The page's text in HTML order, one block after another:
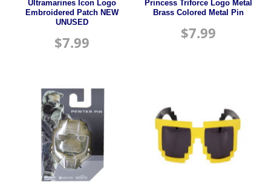
Ultramarines Icon Logo
Embroidered Patch NEW
UNUSED
$7.99
Princess Triforce Logo Metal
Brass Colored Metal Pin
$7.99